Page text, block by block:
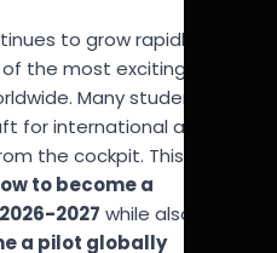
to grow rapidly,
the most exciting and
Many students
for international airlines
the cockpit. This
to become a
2027 while also
a pilot globally